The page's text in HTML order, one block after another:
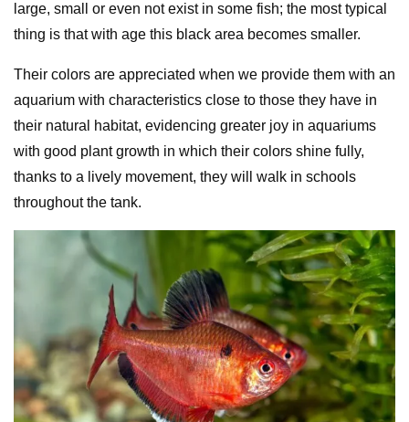
large, small or even not exist in some fish; the most typical
thing is that with age this black area becomes smaller.
Their colors are appreciated when we provide them with an
aquarium with characteristics close to those they have in
their natural habitat, evidencing greater joy in aquariums
with good plant growth in which their colors shine fully,
thanks to a lively movement, they will walk in schools
throughout the tank.